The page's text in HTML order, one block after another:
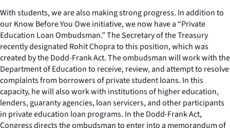
With students, we are also making strong progress. In addition to
our Know Before You Owe initiative, we now have a “Private
Education Loan Ombudsman.” The Secretary of the Treasury
recently designated Rohit Chopra to this position, which was
created by the Dodd-Frank Act. The ombudsman will work with the
Department of Education to receive, review, and attempt to resolve
complaints from borrowers of private student loans. In this
capacity, he will also work with institutions of higher education,
lenders, guaranty agencies, loan servicers, and other participants
in private education loan programs. In the Dodd-Frank Act,
Congress directs the ombudsman to enter into a memorandum of